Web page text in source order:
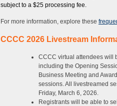
subject to a $25 processing fee.
For more information, explore these
CCCC 2026 Livestream
CCCC virtual attendees will
including the Opening
Business Meeting and
sessions. All livestreamed
Friday, March 6, 2026.
Registrants will be able to